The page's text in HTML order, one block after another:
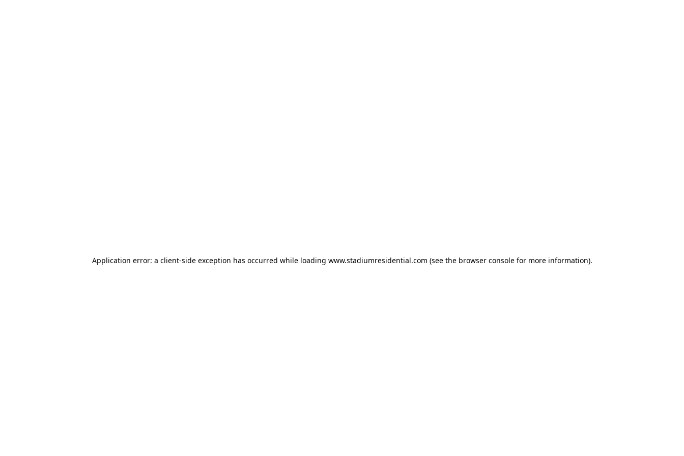
Application error: a client-side exception has occurred while loading www.stadiumresidential.com (see the browser consolefor more information).